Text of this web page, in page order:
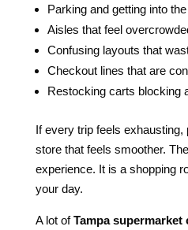
Parking and getting into
Aisles that feel
Confusing layouts that
Checkout lines that are
Restocking carts blocking
If every trip feels exhausting,
store that feels smoother.
experience. It is a shopping
your day.
A lot ofTampa supermarket